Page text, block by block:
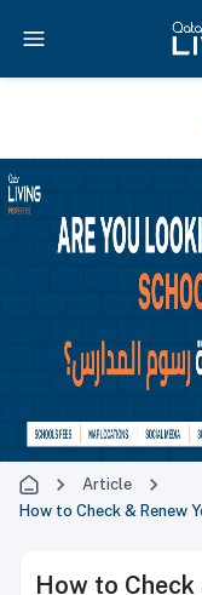
Article
How to Check & Renew
How to Check